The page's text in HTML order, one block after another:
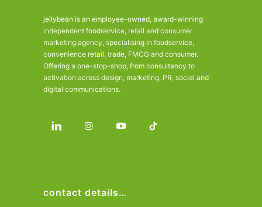
jellybean is an employee-owned, award-winning
independent foodservice, retail and consumer
marketing agency, specialising in foodservice,
convenience retail, trade, FMCG and consumer.
Offering a one-stop-shop, from consultancy to
activation across design, marketing, PR, social and
digital communications.
contact details…